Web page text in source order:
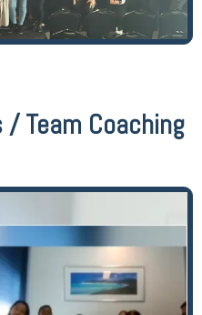
Team Coaching